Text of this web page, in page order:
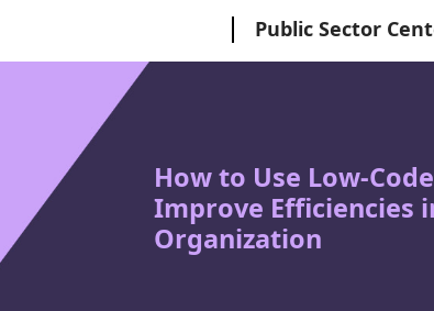
Public Sector
How to Use Low-
Improve Efficiencies
Organization